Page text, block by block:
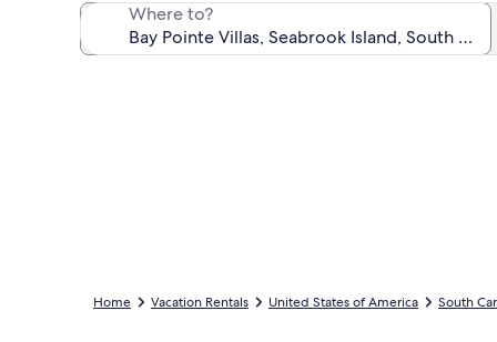
Where to?
Home Vacation Rentals United States of America South